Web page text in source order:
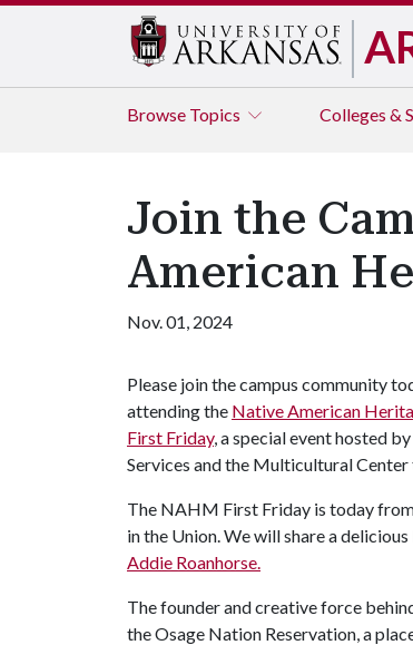
Browse Topics Colleges &
Join the
American
Nov. 01, 2024
Please join the campus community
attending the Native American
First Friday, a special event hosted
Services and the Multicultural
The NAHM First Friday is today
in the Union. We will share a
Addie Roanhorse.
The founder and creative force
the Osage Nation Reservation, a